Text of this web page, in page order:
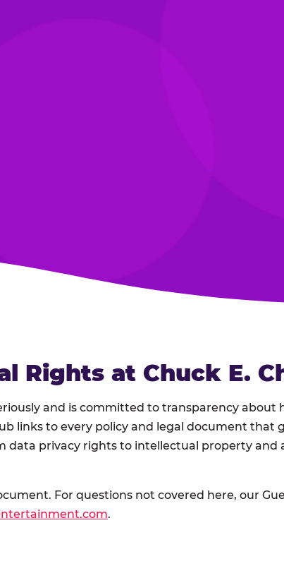
Rights at Chuck E.
and is committed to transparency about
links to every policy and legal document that
data privacy rights to intellectual property and
For questions not covered here, our
.